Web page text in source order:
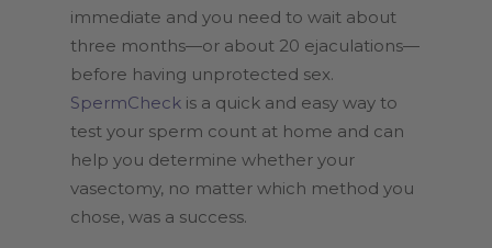
immediate and you need to wait about
three months—or about 20 ejaculations—
before having unprotected sex.
SpermCheck is a quick and easy way to
test your sperm count at home and can
help you determine whether your
vasectomy, no matter which method you
chose, was a success.